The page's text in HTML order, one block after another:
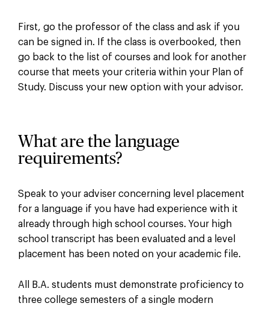
First, go the professor of the class and ask if you
can be signed in. If the class is overbooked, then
go back to the list of courses and look for another
course that meets your criteria within your Plan of
Study. Discuss your new option with your advisor.
What are the language
requirements?
Speak to your adviser concerning level placement
for a language if you have had experience with it
already through high school courses. Your high
school transcript has been evaluated and a level
placement has been noted on your academic file.
All B.A. students must demonstrate proficiency to
three college semesters of a single modern